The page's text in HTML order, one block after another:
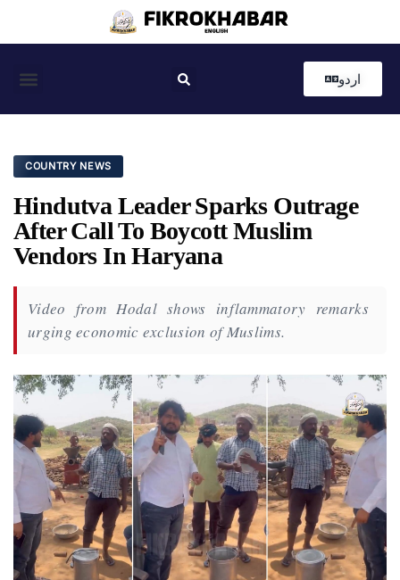
اردو
COUNTRY NEWS
Hindutva Leader Sparks Outrage
After Call To Boycott Muslim
Vendors In Haryana
Video from Hodal shows inflammatory remarks
urging economic exclusion of Muslims.